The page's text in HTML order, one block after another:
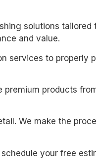
solutions tailored
and value.
services to properly
products
We make the
your free